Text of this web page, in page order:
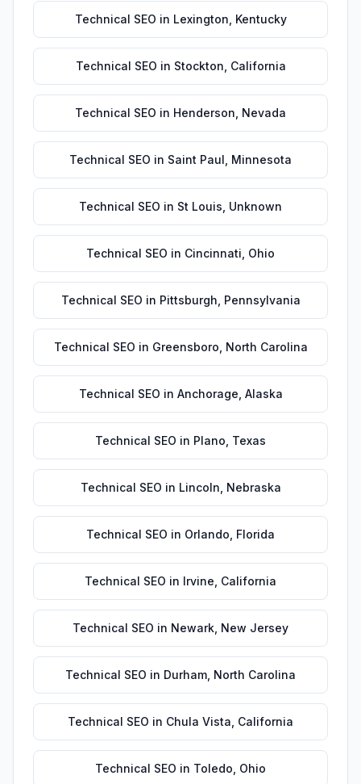
Technical SEO in Lexington Kentucky
Technical SEO in Stockton California
Technical SEO in Henderson Nevada
Technical SEO in Saint Paul Minnesota
Technical SEO in St Louis Unknown
Technical SEO in Cincinnati Ohio
Technical SEO in Pittsburgh Pennsylvania
Technical SEO in Greensboro North Carolina
Technical SEO in Anchorage Alaska
Technical SEO in Plano Texas
Technical SEO in Lincoln Nebraska
Technical SEO in Orlando Florida
Technical SEO in Irvine California
Technical SEO in Newark New Jersey
Technical SEO in Durham North Carolina
Technical SEO in Chula Vista California
Technical SEO in Toledo Ohio